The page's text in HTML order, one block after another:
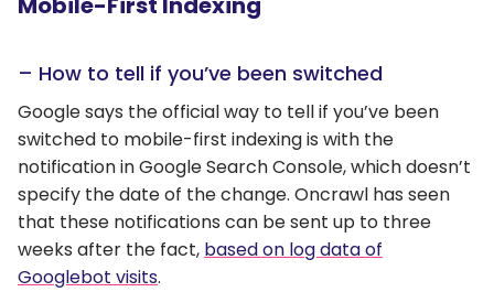
– How to tell if you’ve been switched
Google says the official way to tell if you’ve been
switched to mobile-first indexing is with the
notification in Google Search Console, which doesn’t
specify the date of the change. Oncrawl has seen
that these notifications can be sent up to three
weeks after the fact, based on log data of
Googlebot visits.